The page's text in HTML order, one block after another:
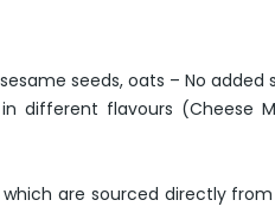
seeds, oats – No added
different flavours (Cheese
are sourced directly